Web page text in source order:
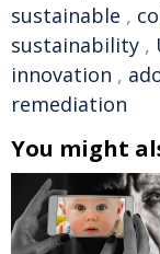
sustainable ,
sustainability ,
innovation ,
remediation
You might